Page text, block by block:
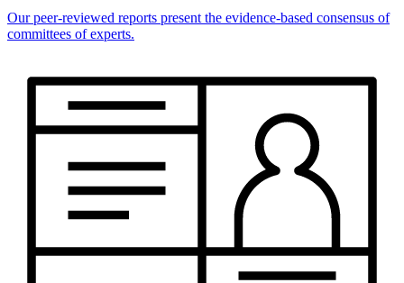
Our peer-reviewed reports present the evidence-based consensus of
committees of experts.